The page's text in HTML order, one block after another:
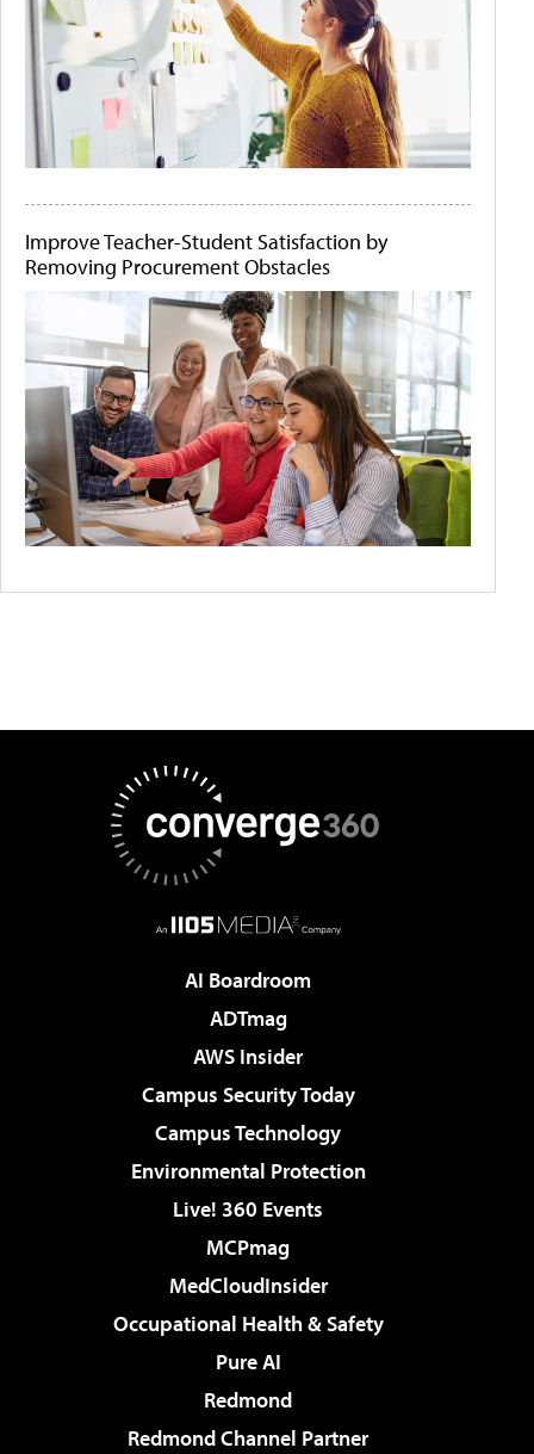
Improve Teacher-Student Satisfaction by
Removing Procurement Obstacles
AI Boardroom
ADTmag
AWS Insider
Campus Security Today
Campus Technology
Environmental Protection
Live! 360 Events
MCPmag
MedCloudInsider
Occupational Health & Safety
Pure AI
Redmond
Redmond Channel Partner